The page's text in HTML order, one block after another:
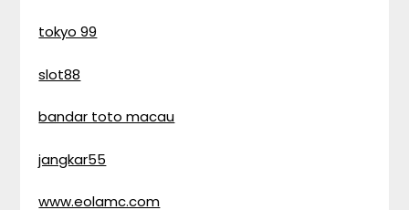
tokyo 99
slot88
bandar toto macau
jangkar55
www.eolamc.com